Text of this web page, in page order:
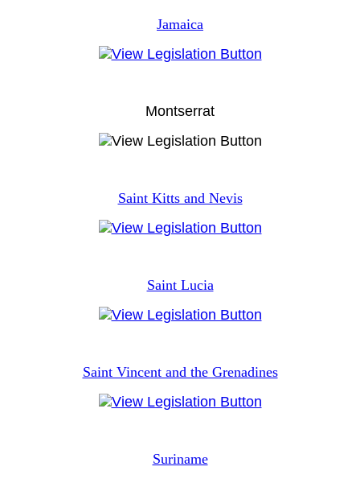
Jamaica
Montserrat
Saint Kitts and Nevis
Saint Lucia
Saint Vincent and the Grenadines
Suriname